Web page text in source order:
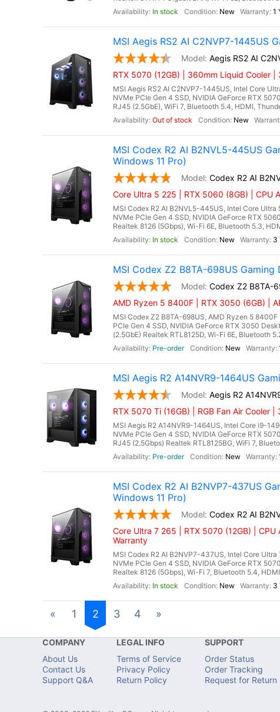
In stock
New 1
MSI Aegis RS2 AI C2NVP7-1445US
Aegis RS2 AI
RTX 5070 (12GB) | 360mm Liquid Cooler
MSI Aegis RS2 AI C2NVP7-1445US, Intel Core
NVMe PCIe Gen 4 SSD, NVIDIA GeForce RTX
RJ45 (2.5GbE), WiFi 7, Bluetooth 5.4, HDMI,
Out of stock
New
MSI Codex R2 AI B2NVL5-445US
Windows 11 Pro)
Codex R2 AI
Core Ultra 5 225 | RTX 5060 (8GB) | CPU
MSI Codex R2 AI B2NVL5-445US, Intel Core
NVMe PCIe Gen 4 SSD, NVIDIA GeForce RTX
Realtek 8126 (5Gbps), Wi-Fi 6E, Bluetooth 5.3,
In stock
New 3
MSI Codex Z2 B8TA-698US
Codex Z2 B8TA-
AMD Ryzen 5 8400F | RTX 3050 (6GB) |
MSI Codex Z2 B8TA-698US, AMD Ryzen 5
PCIe Gen 4 SSD, NVIDIA GeForce RTX 3050
(2.5GbE) Realtek RTL8125D, Wi-Fi 6E, Bluetooth
Pre-order
New
MSI Aegis R2 A14NVR9-1464US
Aegis R2
RTX 5070 Ti (16GB) | RGB Fan Air Cooler |
MSI Aegis R2 A14NVR9-1464US, Intel Core i9-
NVMe PCIe Gen 4 SSD, NVIDIA GeForce RTX
RJ45 (2.5Gbps) Realtek RTL8125BG, WiFi 7,
Pre-order
New
MSI Codex R2 AI B2NVP7-437US
Windows 11 Pro)
Codex R2 AI
Core Ultra 7 265 | RTX 5070 (12GB) | CPU
Warranty
MSI Codex R2 AI B2NVP7-437US, Intel Core
NVMe PCIe Gen 4 SSD, NVIDIA GeForce RTX
Realtek 8126 (5Gbps), Wi-Fi 7, Bluetooth 5.4,
In stock
New 3
« 1 2 3 4 »
COMPANY
About Us
Contact Us
Support Q&A
LEGAL INFO
Terms of Service
Privacy Policy
Return Policy
SUPPORT
Order Status
Order Tracking
Request for Return